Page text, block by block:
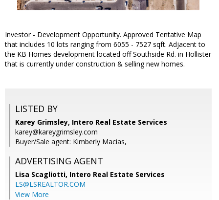
Investor - Development Opportunity. Approved Tentative Map
that includes 10 lots ranging from 6055 - 7527 sqft. Adjacent to
the KB Homes development located off Southside Rd. in Hollister
that is currently under construction & selling new homes.
LISTED BY
Karey Grimsley, Intero Real Estate Services
karey@kareygrimsley.com
Buyer/Sale agent: Kimberly Macias,
ADVERTISING AGENT
Lisa Scagliotti, Intero Real Estate Services
LS@LSREALTOR.COM
View More